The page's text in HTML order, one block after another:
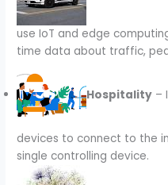
use IoT and edge
time data about traffic,
Hospitality –
devices to connect to the
single controlling device.